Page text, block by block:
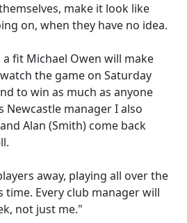
make it look like
on, when they have no idea.
fit Michael Owen will make
the game on Saturday
to win as much as anyone
Newcastle manager I also
Alan (Smith) come back
away, playing all over the
Every club manager will
not just me."